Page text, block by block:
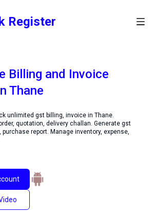
Register
Billing and Invoice
Thane
unlimited gst billing, invoice in Thane.
quotation, delivery challan. Generate gst
report. Manage inventory, expense,